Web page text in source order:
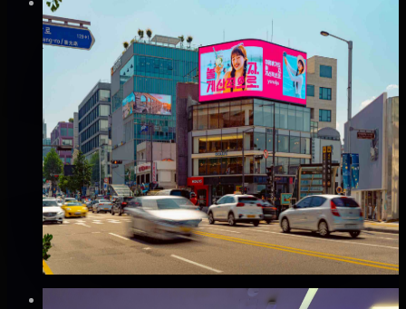
⚡ Instant book (info)
✅ Verified flights
이태원 스크린LED 전광판 광고
용산구, 서울
Good · 68Based on execution history, reviews, and data
completeness
₩1,000만